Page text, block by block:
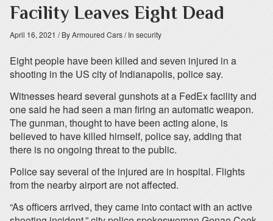
Facility Leaves Eight Dead
April 16, 2021 / By Armoured Cars/ In security
Eight people have been killed and seven injured in a
shooting in the US city of Indianapolis, police say.
Witnesses heard several gunshots at a FedEx facility and
one said he had seen a man firing an automatic weapon.
The gunman, thought to have been acting alone, is
believed to have killed himself, police say, adding that
there is no ongoing threat to the public.
Police say several of the injured are in hospital. Flights
from the nearby airport are not affected.
“As officers arrived, they came into contact with an active